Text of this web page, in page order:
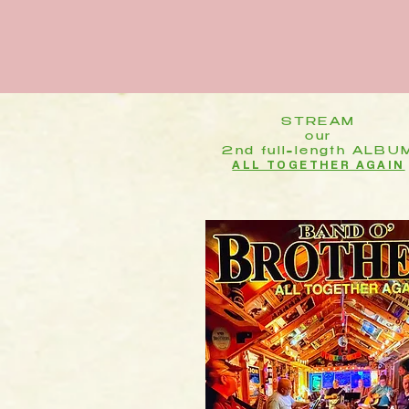
STREAM
our
2nd full=length
ALL TOGETHER AGAIN